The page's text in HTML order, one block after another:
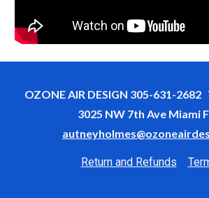
OZONE AIR DESIGN 305-631-
3025 NW 7th Ave Miami
Return and Refunds